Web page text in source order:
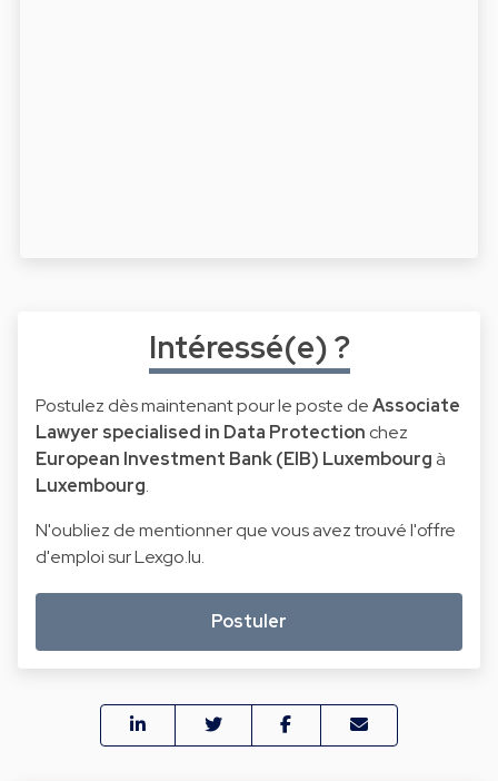
Intéressé(e) ?
Postulez dès maintenant pour le poste deAssociate
Lawyer specialised in Data Protection chez
European Investment Bank (EIB) Luxembourg à
Luxembourg.
N'oubliez de mentionner que vous avez trouvé l'offre
d'emploi sur Lexgo.lu.
Postuler